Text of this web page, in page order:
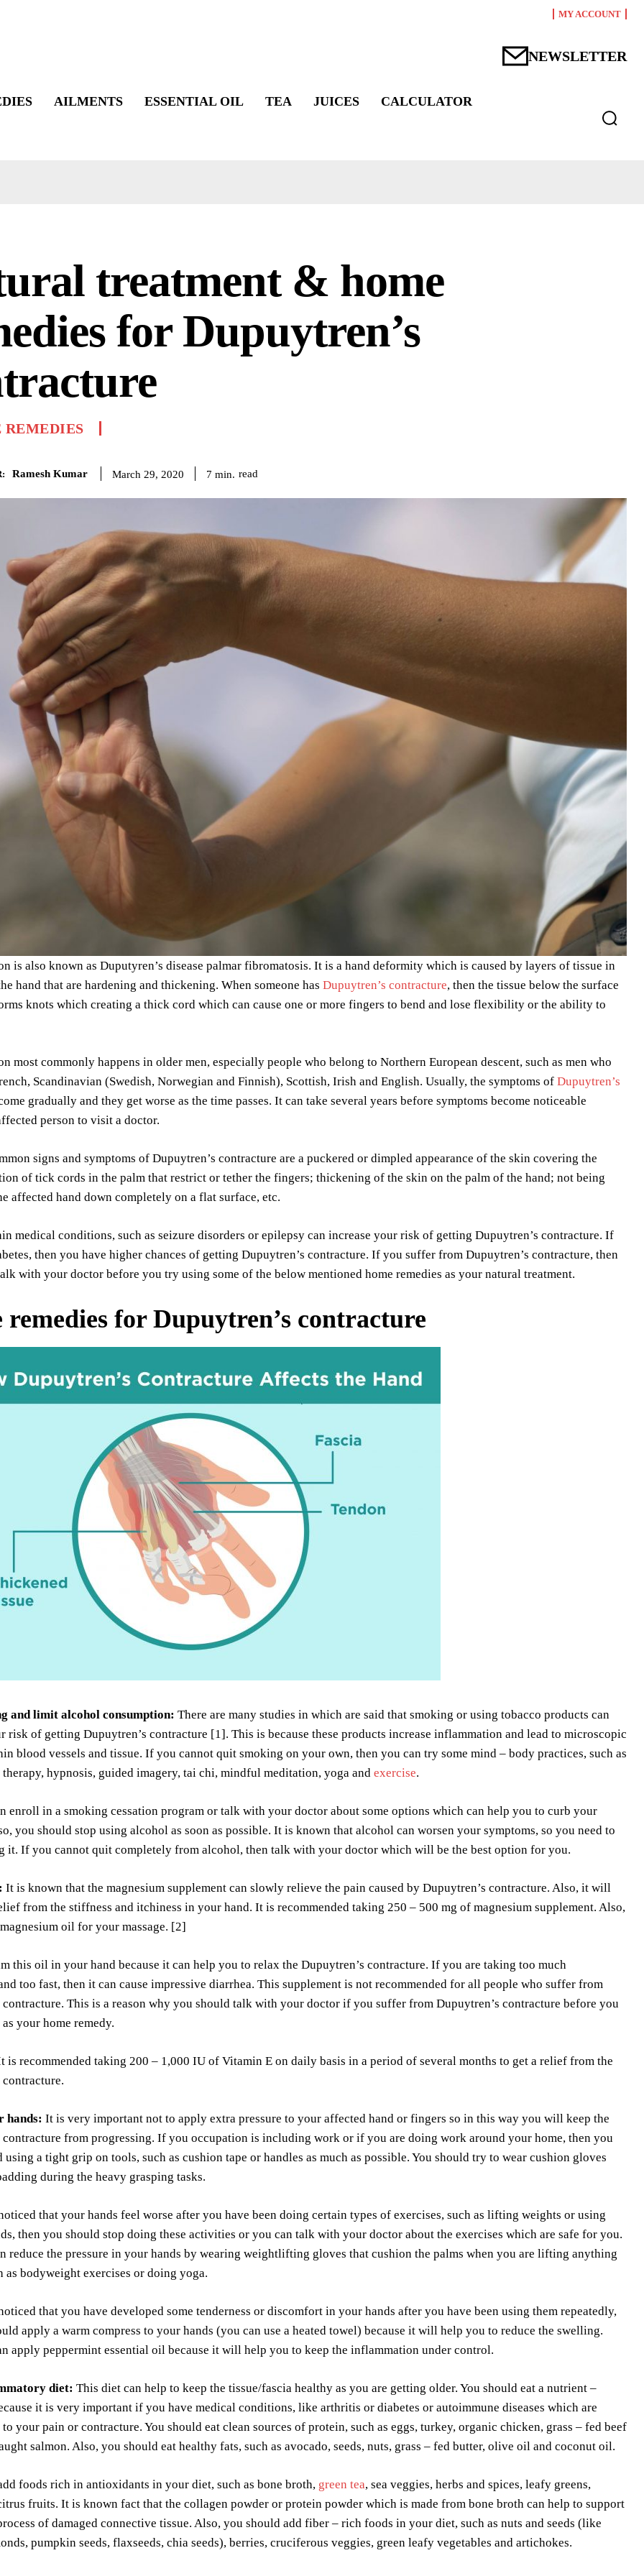
MY ACCOUNT
NEWSLETTER
AILMENTS ESSENTIAL OIL TEA JUICES CALCULATOR
treatment & home
for Dupuytren’s
REMEDIES
Ramesh Kumar March 29, 2020 7 min. read
is also known as Duputyren’s disease palmar fibromatosis. It is a hand deformity which is caused by layers of tissue in
hand that are hardening and thickening. When someone has Dupuytren’s contracture, then the tissue below the surface
knots which creating a thick cord which can cause one or more fingers to bend and lose flexibility or the ability to
most commonly happens in older men, especially people who belong to Northern European descent, such as men who
Scandinavian (Swedish, Norwegian and Finnish), Scottish, Irish and English. Usually, the symptoms of Dupuytren’s
gradually and they get worse as the time passes. It can take several years before symptoms become noticeable
person to visit a doctor.
signs and symptoms of Dupuytren’s contracture are a puckered or dimpled appearance of the skin covering the
of tick cords in the palm that restrict or tether the fingers; thickening of the skin on the palm of the hand; not being
affected hand down completely on a flat surface, etc.
medical conditions, such as seizure disorders or epilepsy can increase your risk of getting Dupuytren’s contracture. If
then you have higher chances of getting Dupuytren’s contracture. If you suffer from Dupuytren’s contracture, then
with your doctor before you try using some of the below mentioned home remedies as your natural treatment.
remedies for Dupuytren’s contracture
and limit alcohol consumption: There are many studies in which are said that smoking or using tobacco products can
risk of getting Dupuytren’s contracture [1]. This is because these products increase inflammation and lead to microscopic
blood vessels and tissue. If you cannot quit smoking on your own, then you can try some mind – body practices, such as
hypnosis, guided imagery, tai chi, mindful meditation, yoga and exercise.
enroll in a smoking cessation program or talk with your doctor about some options which can help you to curb your
you should stop using alcohol as soon as possible. It is known that alcohol can worsen your symptoms, so you need to
it. If you cannot quit completely from alcohol, then talk with your doctor which will be the best option for you.
It is known that the magnesium supplement can slowly relieve the pain caused by Dupuytren’s contracture. Also, it will
from the stiffness and itchiness in your hand. It is recommended taking 250 – 500 mg of magnesium supplement. Also,
oil for your massage. [2]
this oil in your hand because it can help you to relax the Dupuytren’s contracture. If you are taking too much
too fast, then it can cause impressive diarrhea. This supplement is not recommended for all people who suffer from
contracture. This is a reason why you should talk with your doctor if you suffer from Dupuytren’s contracture before you
your home remedy.
is recommended taking 200 – 1,000 IU of Vitamin E on daily basis in a period of several months to get a relief from the
contracture.
hands: It is very important not to apply extra pressure to your affected hand or fingers so in this way you will keep the
contracture from progressing. If you occupation is including work or if you are doing work around your home, then you
using a tight grip on tools, such as cushion tape or handles as much as possible. You should try to wear cushion gloves
during the heavy grasping tasks.
that your hands feel worse after you have been doing certain types of exercises, such as lifting weights or using
then you should stop doing these activities or you can talk with your doctor about the exercises which are safe for you.
reduce the pressure in your hands by wearing weightlifting gloves that cushion the palms when you are lifting anything
as bodyweight exercises or doing yoga.
that you have developed some tenderness or discomfort in your hands after you have been using them repeatedly,
apply a warm compress to your hands (you can use a heated towel) because it will help you to reduce the swelling.
apply peppermint essential oil because it will help you to keep the inflammation under control.
diet: This diet can help to keep the tissue/fascia healthy as you are getting older. You should eat a nutrient –
it is very important if you have medical conditions, like arthritis or diabetes or autoimmune diseases which are
your pain or contracture. You should eat clean sources of protein, such as eggs, turkey, organic chicken, grass – fed beef
salmon. Also, you should eat healthy fats, such as avocado, seeds, nuts, grass – fed butter, olive oil and coconut oil.
foods rich in antioxidants in your diet, such as bone broth, green tea, sea veggies, herbs and spices, leafy greens,
fruits. It is known fact that the collagen powder or protein powder which is made from bone broth can help to support
of damaged connective tissue. Also, you should add fiber – rich foods in your diet, such as nuts and seeds (like
pumpkin seeds, flaxseeds, chia seeds), berries, cruciferous veggies, green leafy vegetables and artichokes.